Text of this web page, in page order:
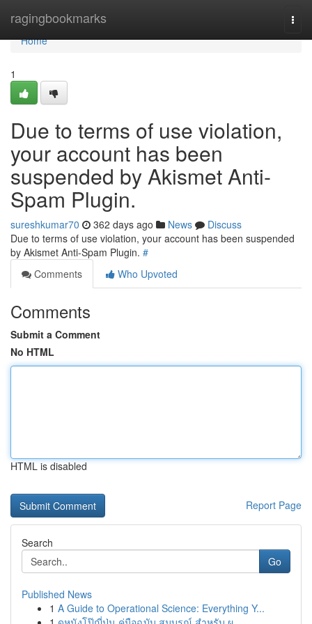
ragingbookmarks
Home
Home
1
Due to terms of use violation,
your account has been
suspended by Akismet Anti-
Spam Plugin.
sureshkumar70 362 days ago News
Discuss
Due to terms of use violation, your account has been suspended
by Akismet Anti-Spam Plugin. #
Comments
Who Upvoted
Comments
Submit a Comment
No HTML
HTML is disabled
Report Page
Search
Go
Published News
1 A Guide to Operational Science: Everything Y...